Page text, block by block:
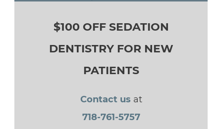
$100 OFF SEDATION
DENTISTRY FOR NEW
PATIENTS
Contact us at
718-761-5757